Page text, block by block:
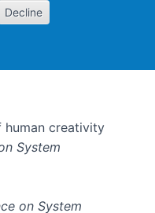
Decline
human creativity
System
on System